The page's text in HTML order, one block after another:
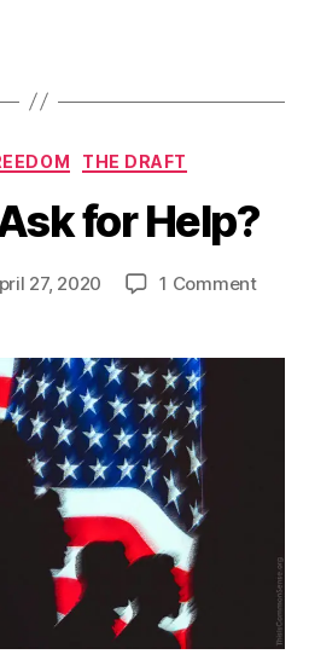
Categories
THE DRAFT
for Help?
27, 2020 1 Commenton
Ask